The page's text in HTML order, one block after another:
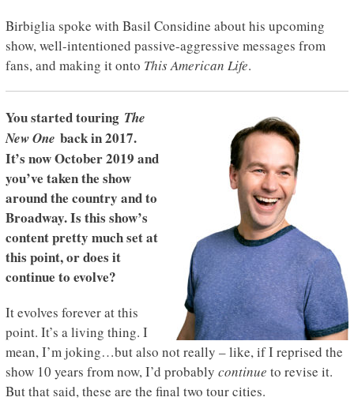
Birbiglia spoke with Basil Considine about his upcoming
show, well-intentioned passive-aggressive messages from
fans, and making it onto This American Life.
You started touring The
New One back in 2017.
It’s now October 2019 and
you’ve taken the show
around the country and to
Broadway. Is this show’s
content pretty much set at
this point, or does it
continue to evolve?
It evolves forever at this
point. It’s a living thing. I
mean, I’m joking…but also not really – like, if I reprised the
show 10 years from now, I’d probably continue to revise it.
But that said, these are the final two tour cities.